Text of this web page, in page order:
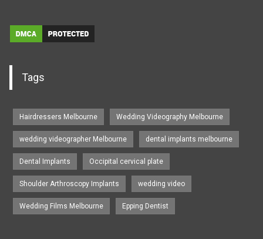
Tags
Hairdressers Melbourne Wedding Videography Melbourne
wedding videographer Melbourne dental implants melbourne
Dental Implants Occipital cervical plate
Shoulder Arthroscopy Implants wedding video
Wedding Films Melbourne Epping Dentist